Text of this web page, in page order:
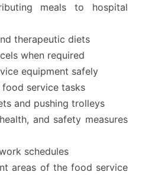
meals to hospital
therapeutic diets
when required
equipment safely
service tasks
and pushing trolleys
and safety measures
schedules
areas of the food service